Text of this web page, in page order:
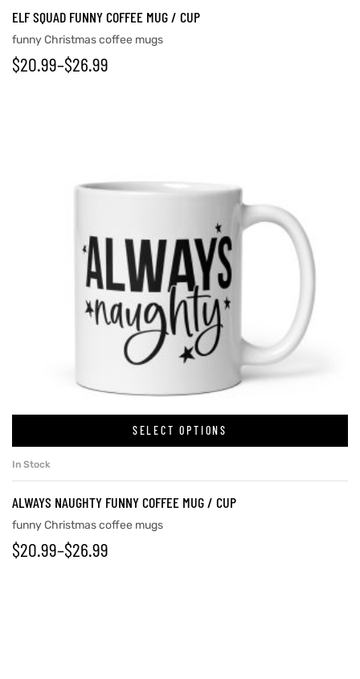
ELF SQUAD FUNNY COFFEE MUG / CUP
funny Christmas coffee mugs
$20.99–$26.99
SELECT OPTIONS
In Stock
ALWAYS NAUGHTY FUNNY COFFEE MUG / CUP
funny Christmas coffee mugs
$20.99–$26.99